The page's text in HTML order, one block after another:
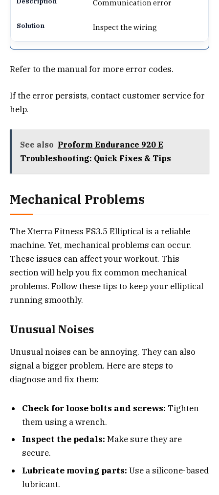
Communication error
Inspect the wiring
Refer to the manual for more error codes.
If the error persists, contact customer service for
help.
See also Proform Endurance 920 E
Troubleshooting: Quick Fixes & Tips
Mechanical Problems
The Xterra Fitness FS3.5 Elliptical is a reliable
machine. Yet, mechanical problems can occur.
These issues can affect your workout. This
section will help you fix common mechanical
problems. Follow these tips to keep your elliptical
running smoothly.
Unusual Noises
Unusual noises can be annoying. They can also
signal a bigger problem. Here are steps to
diagnose and fix them:
Check for loose bolts and screws: Tighten
them using a wrench.
Inspect the pedals: Make sure they are
secure.
Lubricate moving parts: Use a silicone-based
lubricant.